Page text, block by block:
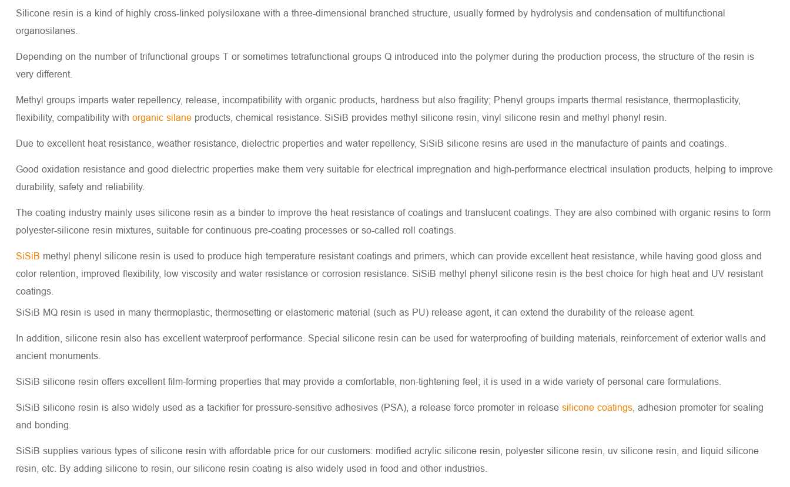
Silicone resin is a kind of highly cross-linked polysiloxane with a three-dimensional branched structure, usually formed by hydrolysis and condensation of multifunctional
organosilanes.
Depending on the number of trifunctional groups T or sometimes tetrafunctional groups Q introduced into the polymer during the production process, the structure of the resin is
very different.
Methyl groups imparts water repellency, release, incompatibility with organic products, hardness but also fragility; Phenyl groups imparts thermal resistance, thermoplasticity,
flexibility, compatibility with organic silaneproducts, chemical resistance. SiSiB provides methyl silicone resin, vinyl silicone resin and methyl phenyl resin.
Due to excellent heat resistance, weather resistance, dielectric properties and water repellency, SiSiB silicone resins are used in the manufacture of paints and coatings.
Good oxidation resistance and good dielectric properties make them very suitable for electrical impregnation and high-performance electrical insulation products, helping to improve
durability, safety and reliability.
The coating industry mainly uses silicone resin as a binder to improve the heat resistance of coatings and translucent coatings. They are also combined with organic resins to form
polyester-silicone resin mixtures, suitable for continuous pre-coating processes or so-called roll coatings.
SiSiB methyl phenyl silicone resin is used to produce high temperature resistant coatings and primers, which can provide excellent heat resistance, while having good gloss and
color retention, improved flexibility, low viscosity and water resistance or corrosion resistance. SiSiB methyl phenyl silicone resin is the best choice for high heat and UV resistant
coatings.
SiSiB MQ resin is used in many thermoplastic, thermosetting or elastomeric material (such as PU) release agent, it can extend the durability of the release agent.
In addition, silicone resin also has excellent waterproof performance. Special silicone resin can be used for waterproofing of building materials, reinforcement of exterior walls and
ancient monuments.
SiSiB silicone resin offers excellent film-forming properties that may provide a comfortable, non-tightening feel; it is used in a wide variety of personal care formulations.
SiSiB silicone resin is also widely used as a tackifier for pressure-sensitive adhesives (PSA), a release force promoter in release silicone coatings, adhesion promoter for sealing
and bonding.
SiSiB supplies various types of silicone resin with affordable price for our customers: modified acrylic silicone resin, polyester silicone resin, uv silicone resin, and liquid silicone
resin, etc. By adding silicone to resin, our silicone resin coating is also widely used in food and other industries.